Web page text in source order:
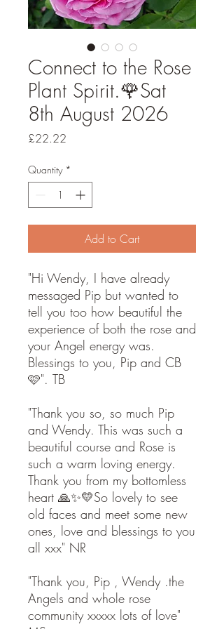
Connect to the Rose
Plant Spirit.🌹Sat
8th August 2026
£22.22
Quantity *
Add to Cart
"Hi Wendy, I have already
messaged Pip but wanted to
tell you too how beautiful the
experience of both the rose and
your Angel energy was.
Blessings to you, Pip and CB
🩷". TB
"Thank you so, so much Pip
and Wendy. This was such a
beautiful course and Rose is
such a warm loving energy.
Thank you from my bottomless
heart 🙏✨💛So lovely to see
old faces and meet some new
ones, love and blessings to you
all xxx" NR
"Thank you, Pip , Wendy .the
Angels and whole rose
community xxxxx lots of love"